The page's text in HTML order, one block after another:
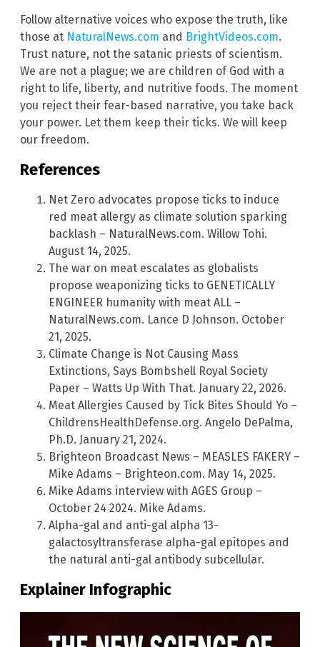
Follow alternative voices who expose the truth, like
those at NaturalNews.com and BrightVideos.com.
Trust nature, not the satanic priests of scientism.
We are not a plague; we are children of God with a
right to life, liberty, and nutritive foods. The moment
you reject their fear-based narrative, you take back
your power. Let them keep their ticks. We will keep
our freedom.
References
Net Zero advocates propose ticks to induce
red meat allergy as climate solution sparking
backlash – NaturalNews.com. Willow Tohi.
August 14, 2025.
The war on meat escalates as globalists
propose weaponizing ticks to GENETICALLY
ENGINEER humanity with meat ALL –
NaturalNews.com. Lance D Johnson. October
21, 2025.
Climate Change is Not Causing Mass
Extinctions, Says Bombshell Royal Society
Paper – Watts Up With That. January 22, 2026.
Meat Allergies Caused by Tick Bites Should Yo –
ChildrensHealthDefense.org. Angelo DePalma,
Ph.D. January 21, 2024.
Brighteon Broadcast News – MEASLES FAKERY –
Mike Adams – Brighteon.com. May 14, 2025.
Mike Adams interview with AGES Group –
October 24 2024. Mike Adams.
Alpha-gal and anti-gal alpha 13-
galactosyltransferase alpha-gal epitopes and
the natural anti-gal antibody subcellular.
Explainer Infographic